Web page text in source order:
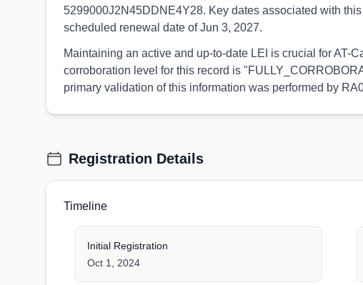
5299000J2N45DDNE4Y28. Key dates associated with
scheduled renewal date of Jun 3, 2027.
Maintaining an active and up-to-date LEI is crucial for AT-
corroboration level for this record is
primary validation of this information was performed by
Registration Details
Timeline
Initial Registration
Oct 1, 2024